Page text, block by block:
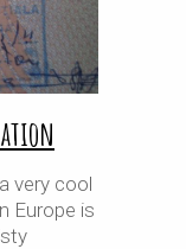
very cool
Europe is